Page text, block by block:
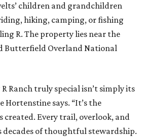
children and grandchildren
hiking, camping, or fishing
R. The property lies near the
Butterfield Overland National
Ranch truly special isn’t simply its
Hortenstine says. “It’s the
Every trail, overlook, and
of thoughtful stewardship.